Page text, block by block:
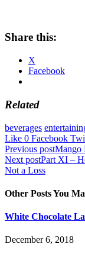
Share this:
X
Facebook
Related
beverages
Like 0 Facebook
Post
navigation
Previous postMango
Next postPart XI –
Not a Loss
Other Posts You
White Chocolate
December 6, 2018